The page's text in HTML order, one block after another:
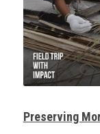
Preserving